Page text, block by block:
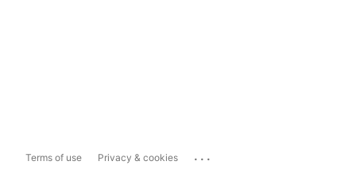
Terms of use Privacy & cookies ...